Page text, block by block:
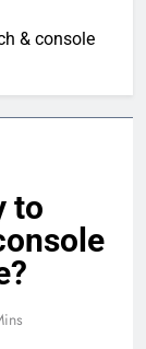
& console
to